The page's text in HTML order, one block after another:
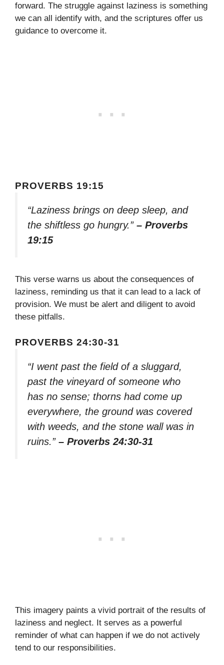
forward. The struggle against laziness is something
we can all identify with, and the scriptures offer us
guidance to overcome it.
PROVERBS 19:15
“Laziness brings on deep sleep, and
the shiftless go hungry.” – Proverbs
19:15
This verse warns us about the consequences of
laziness, reminding us that it can lead to a lack of
provision. We must be alert and diligent to avoid
these pitfalls.
PROVERBS 24:30-31
“I went past the field of a sluggard,
past the vineyard of someone who
has no sense; thorns had come up
everywhere, the ground was covered
with weeds, and the stone wall was in
ruins.” – Proverbs 24:30-31
This imagery paints a vivid portrait of the results of
laziness and neglect. It serves as a powerful
reminder of what can happen if we do not actively
tend to our responsibilities.